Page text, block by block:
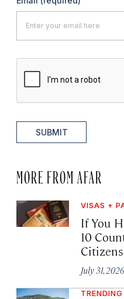
SUBMIT
MORE FROM AFAR
VISAS +
If You
10
July 31,